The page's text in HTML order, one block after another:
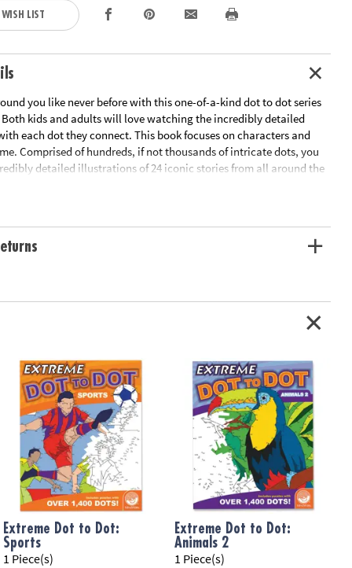
LIST
you like never before with this one-of-a-kind dot to dot series
kids and adults will love watching the incredibly detailed
each dot they connect. This book focuses on characters and
Comprised of hundreds, if not thousands of intricate dots, you
detailed illustrations of 24 iconic stories from all around the
of John Henry to the Tree of Life, people of all ages will love
from all around the world
time activity
Ages 8 and up
Extreme Dot to Dot:
Sports
1 Piece(s)
Extreme Dot to Dot:
Animals 2
1 Piece(s)